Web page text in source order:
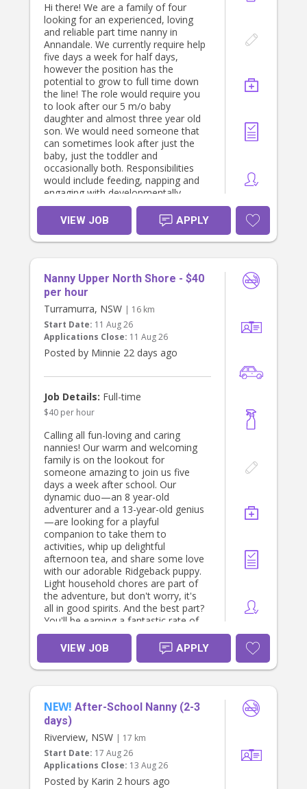
Hi there! We are a family of four
looking for an experienced, loving
and reliable part time nanny in
Annandale. We currently require help
five days a week for half days,
however the position has the
potential to grow to full time down
the line! The role would require you
to look after our 5 m/o baby
daughter and almost three year old
son. We would need someone that
can sometimes look after just the
baby, just the toddler and
occasionally both. Responsibilities
would include feeding, napping and
engaging with developmentally
appropriate play. Would love
someone that could take them to
the park and other activities. Position
includes light housework (kids
smoker and ideally would like
someone that can drive. If you are
interested please get in touch!
Looking forward to hearing from
you :)
VIEW JOB APPLY
Nanny Upper North Shore - $40
per hour
Turramurra, NSW | 16 km
Start Date: 11 Aug 26
Applications Close: 11 Aug 26
Posted by Minnie 22 days ago
Job Details: Full-time
$40 per hour
Calling all fun-loving and caring
nannies! Our warm and welcoming
family is on the lookout for
someone amazing to join us five
days a week after school. Our
dynamic duo—an 8 year-old
adventurer and a 13-year-old genius
—are looking for a playful
companion to take them to
activities, whip up delightful
afternoon tea, and share some love
with our adorable Ridgeback puppy.
Light household chores are part of
the adventure, but don't worry, it's
all in good spirits. And the best part?
You'll be earning a fantastic rate of
$40 per hour! If you have a pet-
friendly spirit and a love for kids and
furry friends, we can't wait to meet
you. Apply now and become part of
and have excellent referrals. You
must enjoy cooking. Contact us by
direct messaging me.
The role is based in Turramurra, five
days a week and from ~1 pm until ~
7 pm and driving is essential. Thats
approximately 30 hours a week. If
VIEW JOB APPLY
NEW! After-School Nanny (2-3
days)
Riverview, NSW | 17 km
Start Date: 17 Aug 26
Applications Close: 13 Aug 26
Posted by Karin 2 hours ago